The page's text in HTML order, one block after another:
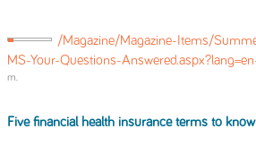
/Magazine/Magazine-Items/
MS-Your-Questions-
m.
Five financial health insurance terms to know